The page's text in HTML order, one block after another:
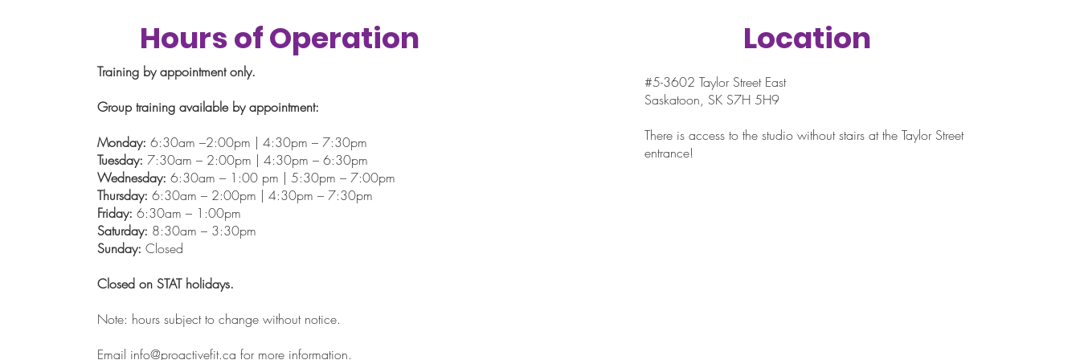
Hours of Operation
Training by appointment only.
Group training available by appointment:
Monday: 6:30am –2:00pm | 4:30pm – 7:30pm
Tuesday: 7:30am – 2:00pm | 4:30pm – 6:30pm
Wednesday: 6:30am – 1:00 pm | 5:30pm – 7:00pm
Thursday: 6:30am – 2:00pm | 4:30pm – 7:30pm
Friday: 6:30am – 1:00pm
Saturday: 8:30am – 3:30pm
Sunday: Closed
Closed on STAT holidays.
Note: hours subject to change without notice.
Email info@proactivefit.ca for more information.
Location
#5-3602 Taylor Street East
Saskatoon, SK S7H 5H9
There is access to the studio without stairs at the Taylor Street
entrance!